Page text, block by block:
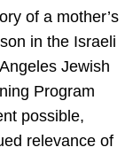
of a mother’s
in the Israeli
Jewish
Program
possible,
relevance of